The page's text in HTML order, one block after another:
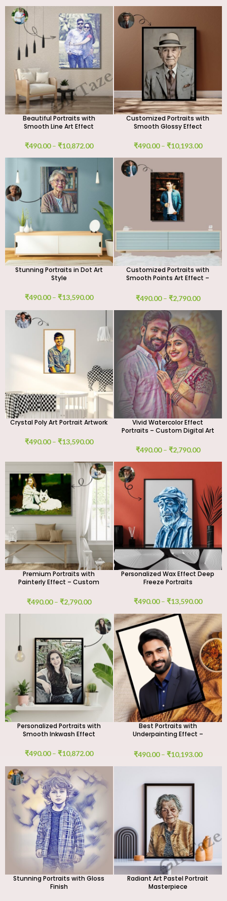
Beautiful Portraits with
Smooth Line Art Effect
₹490.00 – ₹10,872.00
Customized Portraits with
Smooth Glossy Effect
₹490.00 – ₹10,193.00
Stunning Portraits in Dot Art
Style
₹490.00 – ₹13,590.00
Customized Portraits with
Smooth Points Art Effect –
₹490.00 – ₹2,790.00
Crystal Poly Art Portrait Artwork
₹490.00 – ₹13,590.00
Vivid Watercolor Effect
Portraits – Custom Digital Art
₹490.00 – ₹2,790.00
Premium Portraits with
Painterly Effect – Custom
₹490.00 – ₹2,790.00
Personalized Wax Effect Deep
Freeze Portraits
₹490.00 – ₹13,590.00
Personalized Portraits with
Smooth Inkwash Effect
₹490.00 – ₹10,872.00
Best Portraits with
Underpainting Effect –
Canvas Art
₹490.00 – ₹10,193.00
Stunning Portraits with Gloss
Finish
Radiant Art Pastel Portrait
Masterpiece